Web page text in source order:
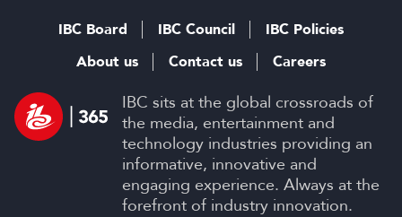
IBC sits at the global crossroads of
the media, entertainment and
technology industries providing an
informative, innovative and
engaging experience. Always at the
forefront of industry innovation.
IBC Board IBC Council
IBC Policies
About us
Contact us Careers